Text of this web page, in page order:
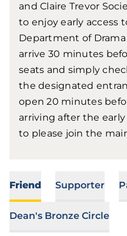
and Claire Trevor
to enjoy early access
Department of
arrive 30 minutes
seats and simply
the designated
open 20 minutes
arriving after the
to please join the
Friend Supporter
Dean's Bronze Circle